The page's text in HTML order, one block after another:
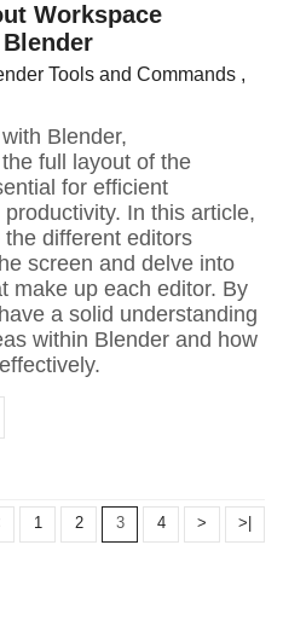
Workspace
Tools and Commands
Blender,
full layout of the
for efficient
In this article,
different editors
screen and delve into
make up each editor. By
a solid understanding
within Blender and how
1 2 3 4 >
>|